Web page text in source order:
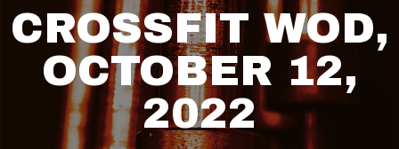
CROSSFIT WOD,
OCTOBER 12,
2022